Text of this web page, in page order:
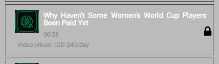
Why Haven't Some Women's World Cup Players
Been Paid Yet
00:58
Video prices: IQD 240/day